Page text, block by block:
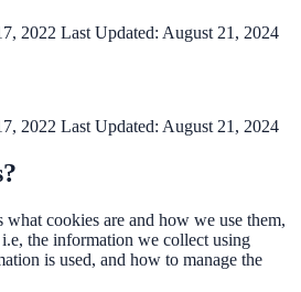
2022 Last Updated: August 21, 2024
2022 Last Updated: August 21, 2024
cookies are and how we use them,
the information we collect using
is used, and how to manage the